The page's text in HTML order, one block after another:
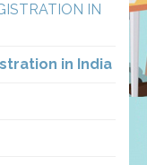
IN
in India